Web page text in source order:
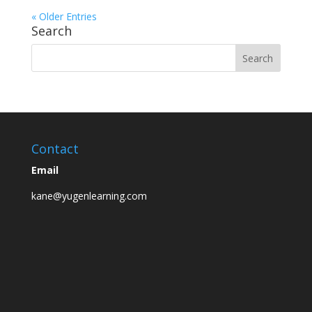
« Older Entries
Search
Contact
Email
kane@yugenlearning.com